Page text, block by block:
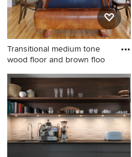
Transitional medium tone
wood floor and brown floo
Transitional medium tone
wood floor and brown floor
kitchen/dining room combo
photo in Los Angeles with
white walls